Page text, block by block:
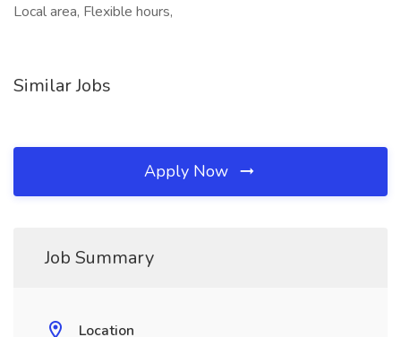
Local area, Flexible hours,
Similar Jobs
Apply Now
Job Summary
Location